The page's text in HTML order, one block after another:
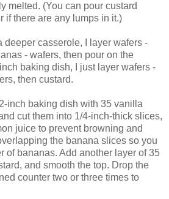
melted. (You can pour custard
if there are any lumps in it.)
deeper casserole, I layer wafers -
- wafers, then pour on the
baking dish, I just layer wafers -
then custard.
inch baking dish with 35 vanilla
cut them into 1/4-inch-thick slices,
juice to prevent browning and
the banana slices so you
of bananas. Add another layer of 35
and smooth the top. Drop the
counter two or three times to